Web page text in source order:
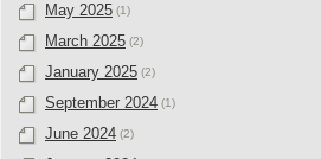
May 2025 (1)
March 2025 (2)
January 2025 (2)
September 2024 (1)
June 2024 (2)